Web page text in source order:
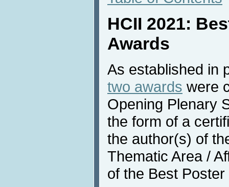
HCII 2021:
Awards
As established in
two awards were
Opening Plenary
the form of a
the author(s) of
Thematic Area /
of the Best